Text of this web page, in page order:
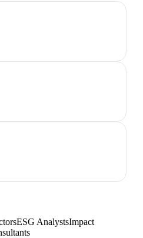
ESG AnalystsImpact